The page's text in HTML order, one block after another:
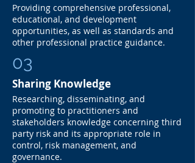
Providing comprehensive professional,
educational, and development
opportunities, as well as standards and
other professional practice guidance.
03
Sharing Knowledge
Researching, disseminating, and
promoting to practitioners and
stakeholders knowledge concerning third
party risk and its appropriate role in
control, risk management, and
governance.